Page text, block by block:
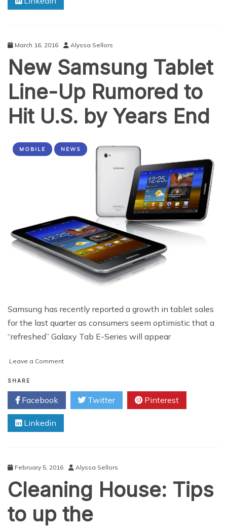
March 16, 2016 Alyssa Sellors
New Samsung Tablet
Line-Up Rumored to
Hit U.S. by Years End
MOBILE NEWS
Samsung has recently reported a growth in tablet sales
for the last quarter as consumers seem optimistic that a
“refreshed” Galaxy Tab E-Series will appear
Leave a Commenton
Tablet
Line-
Up
to
Years
End
SHARE
Facebook Twitter Pinterest
Linkedin
February 5, 2016 Alyssa Sellors
Cleaning House: Tips
to up the